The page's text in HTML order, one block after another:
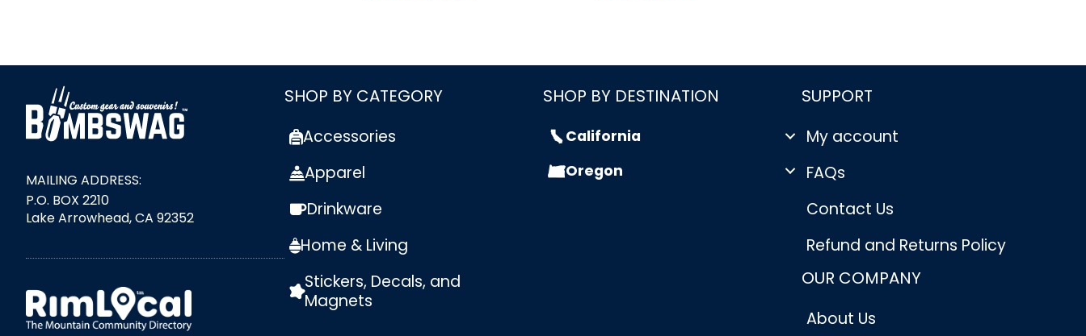
MAILING ADDRESS:
P.O. BOX 2210
Lake Arrowhead, CA 92352
external link
SHOP BY CATEGORY
Accessories
Apparel
Drinkware
Home & Living
Stickers, Decals, and
Magnets
SHOP BY DESTINATION
California
Oregon
SUPPORT
My account
FAQs
Contact Us
Refund and Returns Policy
OUR COMPANY
About Us